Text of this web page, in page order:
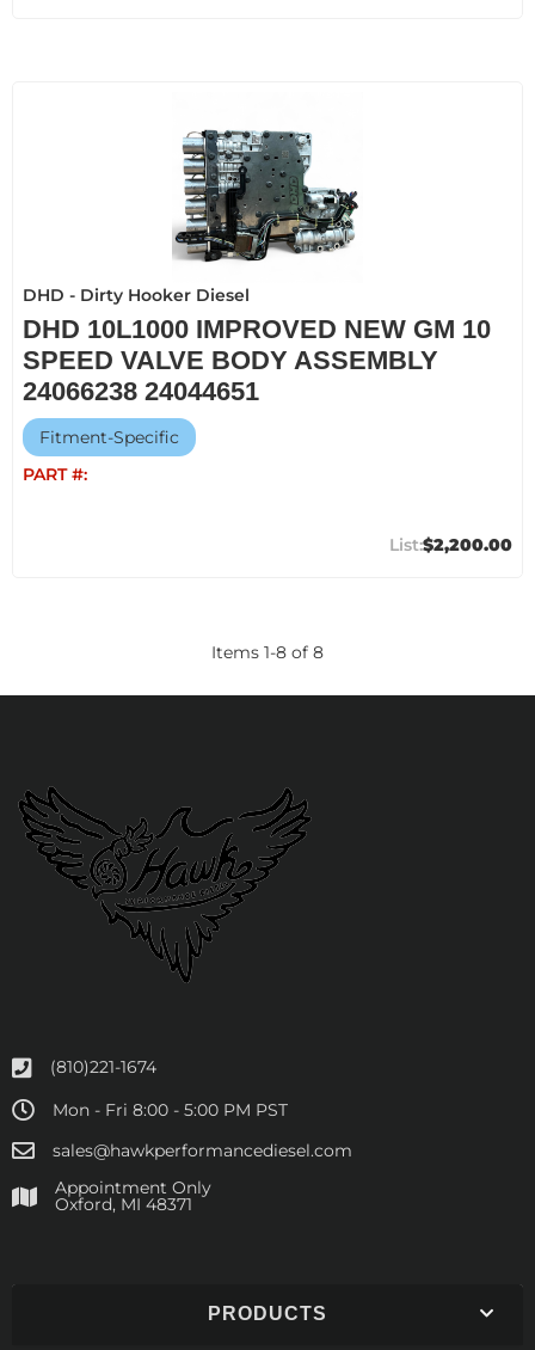
DHD - Dirty Hooker Diesel
DHD 10L1000 IMPROVED NEW GM 10
SPEED VALVE BODY ASSEMBLY
24066238 24044651
Fitment-Specific
PART #:
$2,200.00
Items 1-8 of 8
(810)221-1674
Mon - Fri 8:00 - 5:00 PM PST
sales@hawkperformancediesel.com
Appointment Only
​Oxford, MI 48371
PRODUCTS